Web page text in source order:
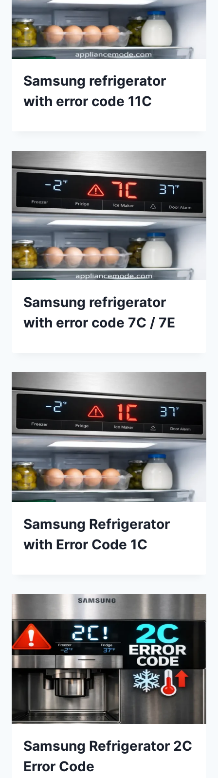
Samsung refrigerator
with error code 11C
Samsung refrigerator
with error code 7C / 7E
Samsung Refrigerator
with Error Code 1C
Samsung Refrigerator 2C
Error Code